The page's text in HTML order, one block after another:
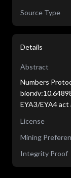
Source Type
Details
Abstract
Numbers
EYA3/EYA4
License
Mining
Integrity Proof